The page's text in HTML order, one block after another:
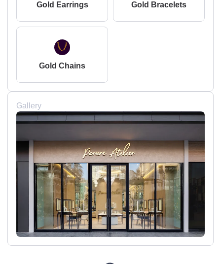
Gold Earrings Gold Bracelets
Gold Chains
Gallery